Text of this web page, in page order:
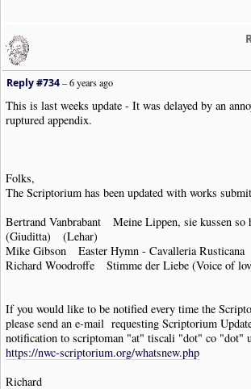
Reply #734–6 years ago
This is last weeks update - It was delayed by an
ruptured appendix.
Folks,
The Scriptorium has been updated with works
Bertrand Vanbrabant Meine Lippen, sie kussen so
(Giuditta) (Lehar)
Mike Gibson Easter Hymn - Cavalleria
Richard Woodroffe Stimme der Liebe (Voice of
If you would like to be notified every time the
please send an e-mail requesting Scriptorium
notification to scriptoman "at" tiscali "dot" co "dot"
https://nwc-scriptorium.org/whatsnew.php
Richard